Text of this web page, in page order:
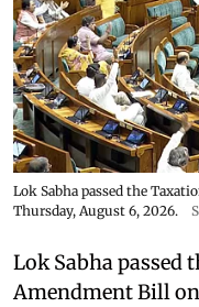
Lok Sabha passed the
Thursday, August 6, 2026.
Lok Sabha passed
Amendment Bill